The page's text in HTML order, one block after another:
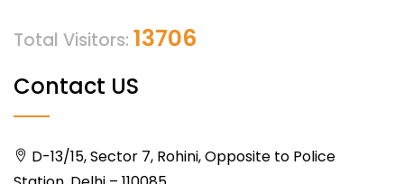
Total Visitors: 13706
Contact US
D-13/15, Sector 7, Rohini, Opposite to Police